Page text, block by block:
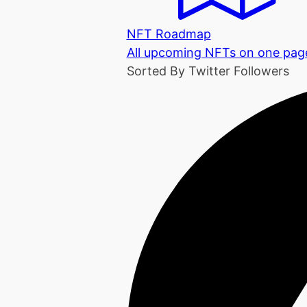
NFT Roadmap
All upcoming NFTs on one
Sorted By Twitter Followers